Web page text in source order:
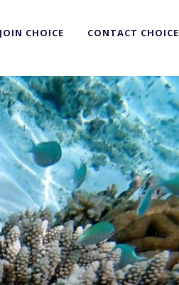
JOIN CHOICE CONTACT CHOICE